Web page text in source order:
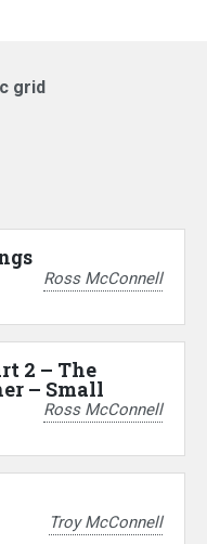
grid
Ross McConnell
2 – The
– Small
Ross McConnell
Troy McConnell